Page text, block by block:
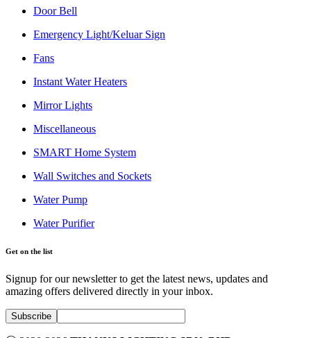
Door Bell
Emergency Light/Keluar Sign
Fans
Instant Water Heaters
Mirror Lights
Miscellaneous
SMART Home System
Wall Switches and Sockets
Water Pump
Water Purifier
Get on the list
Signup for our newsletter to get the latest news, updates and
amazing offers delivered directly in your inbox.